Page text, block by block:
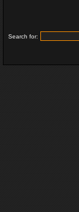
Search for: